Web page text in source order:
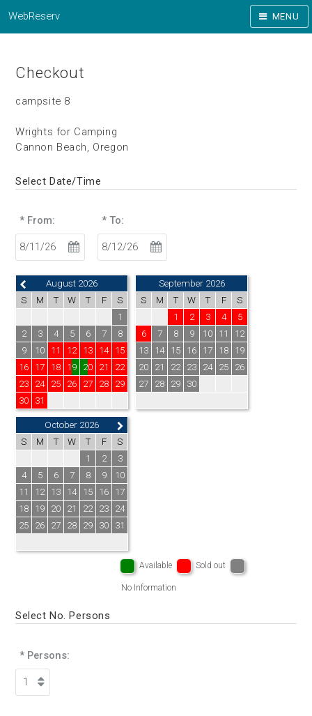
WebReserv MENU
Checkout
campsite 8
Wrights for Camping
Cannon Beach, Oregon
Select Date/Time
* From: * To:
August 2026
S
M T W T F
S
1
2
3 4 5 6 7
8
9
10 11 12 13 14
15
16
17 18 19 20 21
22
23
24 25 26 27 28
29
30
31
September 2026
S
M T W T F
S
1
2 3 4
5
6
7 8 9 10 11
12
13
14 15 16 17 18
19
20
21 22 23 24 25
26
27
28 29 30
October 2026
S
M T W T F
S
1
2
3
4
5 6 7 8 9
10
11
12 13 14 15 16
17
18
19 20 21 22 23
24
25
26 27 28 29 30 31
Available Sold out
No Information
Select No. Persons
* Persons: